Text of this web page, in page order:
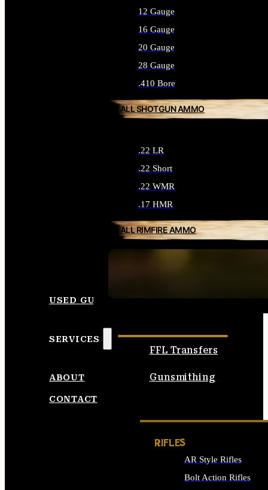
12 Gauge
16 Gauge
20 Gauge
28 Gauge
.410 Bore
ALL SHOTGUN AMMO
.22 LR
.22 Short
.22 WMR
.17 HMR
ALL RIMFIRE AMMO
USED GUNS
SERVICES
FFL Transfers
Gunsmithing
ABOUT
CONTACT
RIFLES
AR Style Rifles
Bolt Action Rifles